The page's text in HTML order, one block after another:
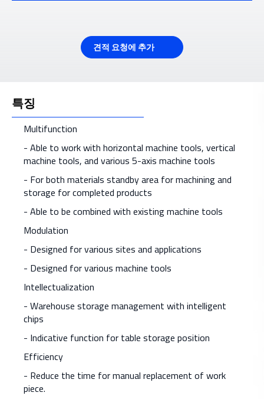
견적 요청에 추가
특징
Multifunction
- Able to work with horizontal machine tools, vertical
machine tools, and various 5-axis machine tools
- For both materials standby area for machining and
storage for completed products
- Able to be combined with existing machine tools
Modulation
- Designed for various sites and applications
- Designed for various machine tools
Intellectualization
- Warehouse storage management with intelligent
chips
- Indicative function for table storage position
Efficiency
- Reduce the time for manual replacement of work
piece.